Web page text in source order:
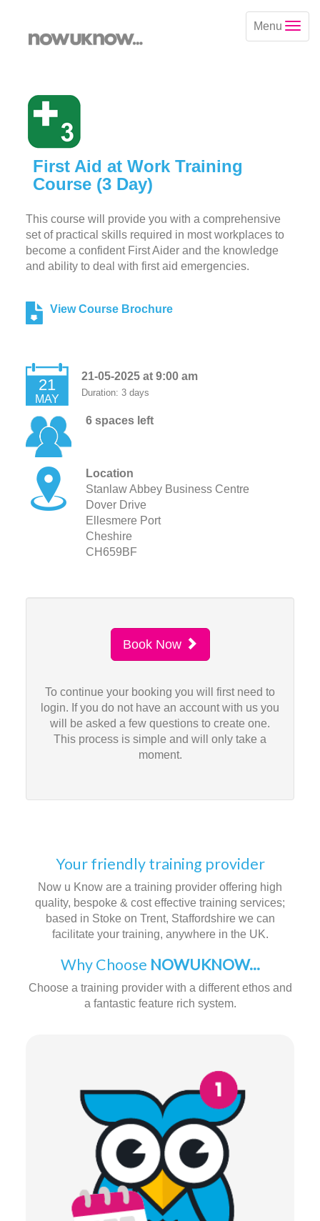
Menu
First Aid at Work Training
Course (3 Day)
This course will provide you with a comprehensive
set of practical skills required in most workplaces to
become a confident First Aider and the knowledge
and ability to deal with first aid emergencies.
View Course Brochure
21
MAY
21-05-2025 at 9:00 am
Duration: 3 days
6 spaces left
Location
Stanlaw Abbey Business Centre
Dover Drive
Ellesmere Port
Cheshire
CH659BF
Book Now
To continue your booking you will first need to
login. If you do not have an account with us you
will be asked a few questions to create one.
This process is simple and will only take a
moment.
Your friendly training provider
Now u Know are a training provider offering high
quality, bespoke & cost effective training services;
based in Stoke on Trent, Staffordshire we can
facilitate your training, anywhere in the UK.
Why Choose NOWUKNOW...
Choose a training provider with a different ethos and
a fantastic feature rich system.